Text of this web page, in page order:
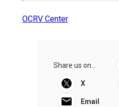
OCRV Center
Share us on...
X
Email